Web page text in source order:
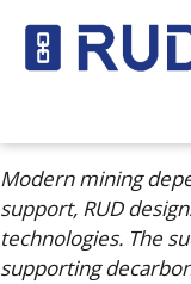
Modern mining
support, RUD
technologies. The
supporting